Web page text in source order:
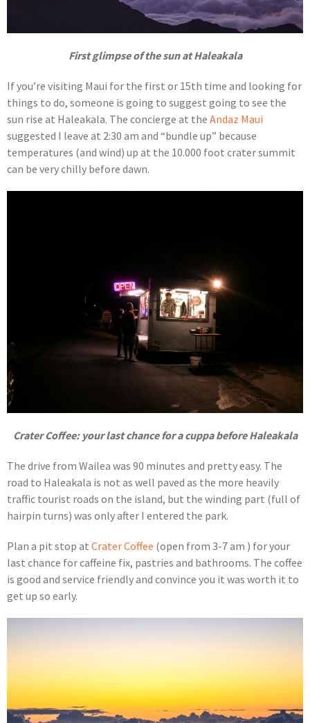
First glimpse of the sun at Haleakala
If you’re visiting Maui for the first or 15th time and looking for
things to do, someone is going to suggest going to see the
sun rise at Haleakala. The concierge at the Andaz Maui
suggested I leave at 2:30 am and “bundle up” because
temperatures (and wind) up at the 10.000 foot crater summit
can be very chilly before dawn.
Crater Coffee: your last chance for a cuppa before Haleakala
The drive from Wailea was 90 minutes and pretty easy. The
road to Haleakala is not as well paved as the more heavily
traffic tourist roads on the island, but the winding part (full of
hairpin turns) was only after I entered the park.
Plan a pit stop at Crater Coffee (open from 3-7 am ) for your
last chance for caffeine fix, pastries and bathrooms. The coffee
is good and service friendly and convince you it was worth it to
get up so early.